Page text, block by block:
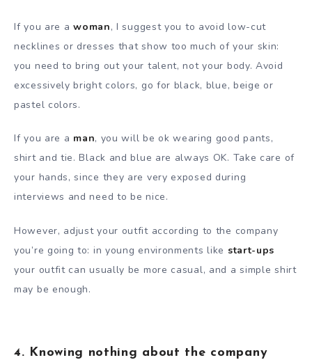
If you are awoman, I suggest you to avoid low-cut
necklines or dresses that show too much of your skin:
you need to bring out your talent, not your body. Avoid
excessively bright colors, go for black, blue, beige or
pastel colors.
If you are a man, you will be ok wearing good pants,
shirt and tie. Black and blue are always OK. Take care of
your hands, since they are very exposed during
interviews and need to be nice.
However, adjust your outfit according to the company
you’re going to: in young environments like start-ups
your outfit can usually be more casual, and a simple shirt
may be enough.
4. Knowing nothing about the company